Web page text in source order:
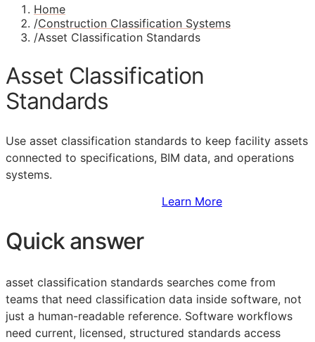
Home
/Construction Classification Systems
/Asset Classification Standards
Asset Classification
Standards
Use asset classification standards to keep facility assets
connected to specifications, BIM data, and operations
systems.
Learn More
Quick answer
asset classification standards searches come from
teams that need classification data inside software, not
just a human-readable reference. Software workflows
need current, licensed, structured standards access